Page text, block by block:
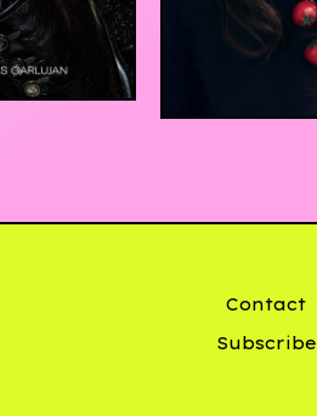
Contact
Subscribe